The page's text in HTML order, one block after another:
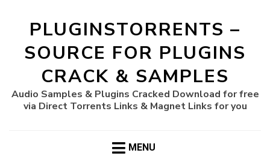
PLUGINSTORRENTS –
SOURCE FOR PLUGINS
CRACK & SAMPLES
Audio Samples & Plugins Cracked Download for free
via Direct Torrents Links & Magnet Links for you
MENU